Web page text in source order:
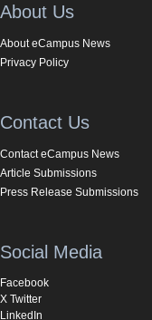
About Us
About eCampus News
Privacy Policy
Contact Us
Contact eCampus News
Article Submissions
Press Release Submissions
Social Media
Facebook
X Twitter
LinkedIn